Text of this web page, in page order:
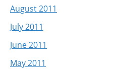
August 2011
July 2011
June 2011
May 2011